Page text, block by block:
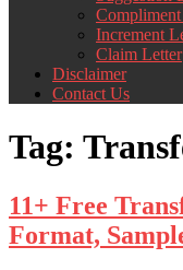
Increment
Claim Letter
Disclaimer
Contact Us
Tag:
11+ Free
Format,